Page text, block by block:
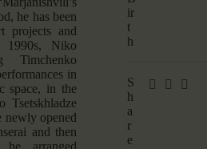
he has been
projects and
1990s, Niko
Timchenko
in
space, in the
Tsetskhladze
newly opened
and then
ir
t
h
S
h
a
r
e